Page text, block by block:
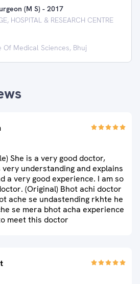
(M S) - 2017
HOSPITAL & RESEARCH CENTRE
Medical Sciences, Bhuj
She is a very good doctor,
understanding and explains
a very good experience. I am so
(Original) Bhot achi doctor
ache se undastending rkhte he
se mera bhot acha experience
meet this doctor